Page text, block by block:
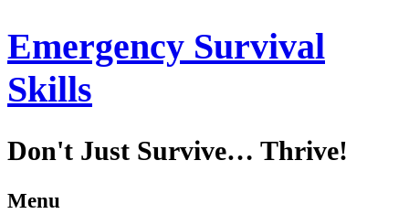
Emergency Survival
Skills
Don't Just Survive… Thrive!
Menu